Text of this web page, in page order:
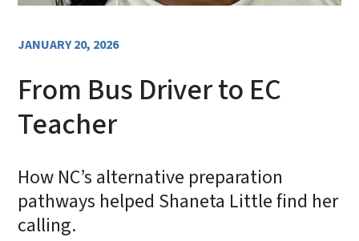
JANUARY 20, 2026
From Bus Driver to EC
Teacher
How NC’s alternative preparation
pathways helped Shaneta Little find her
calling.